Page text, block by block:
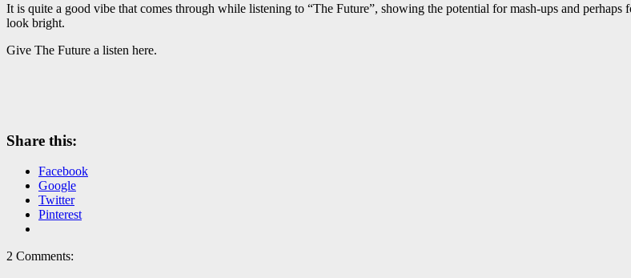
It is quite a good vibe that comes through while listening to “The Future”, showing the potential for mash-ups and perhaps
look bright.
Give The Future a listen here.
Share this:
Facebook
Google
Twitter
Pinterest
2 Comments: